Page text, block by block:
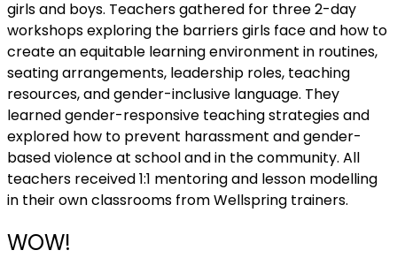
girls and boys. Teachers gathered for three 2-day
workshops exploring the barriers girls face and how to
create an equitable learning environment in routines,
seating arrangements, leadership roles, teaching
resources, and gender-inclusive language. They
learned gender-responsive teaching strategies and
explored how to prevent harassment and gender-
based violence at school and in the community. All
teachers received 1:1 mentoring and lesson modelling
in their own classrooms from Wellspring trainers.
WOW!